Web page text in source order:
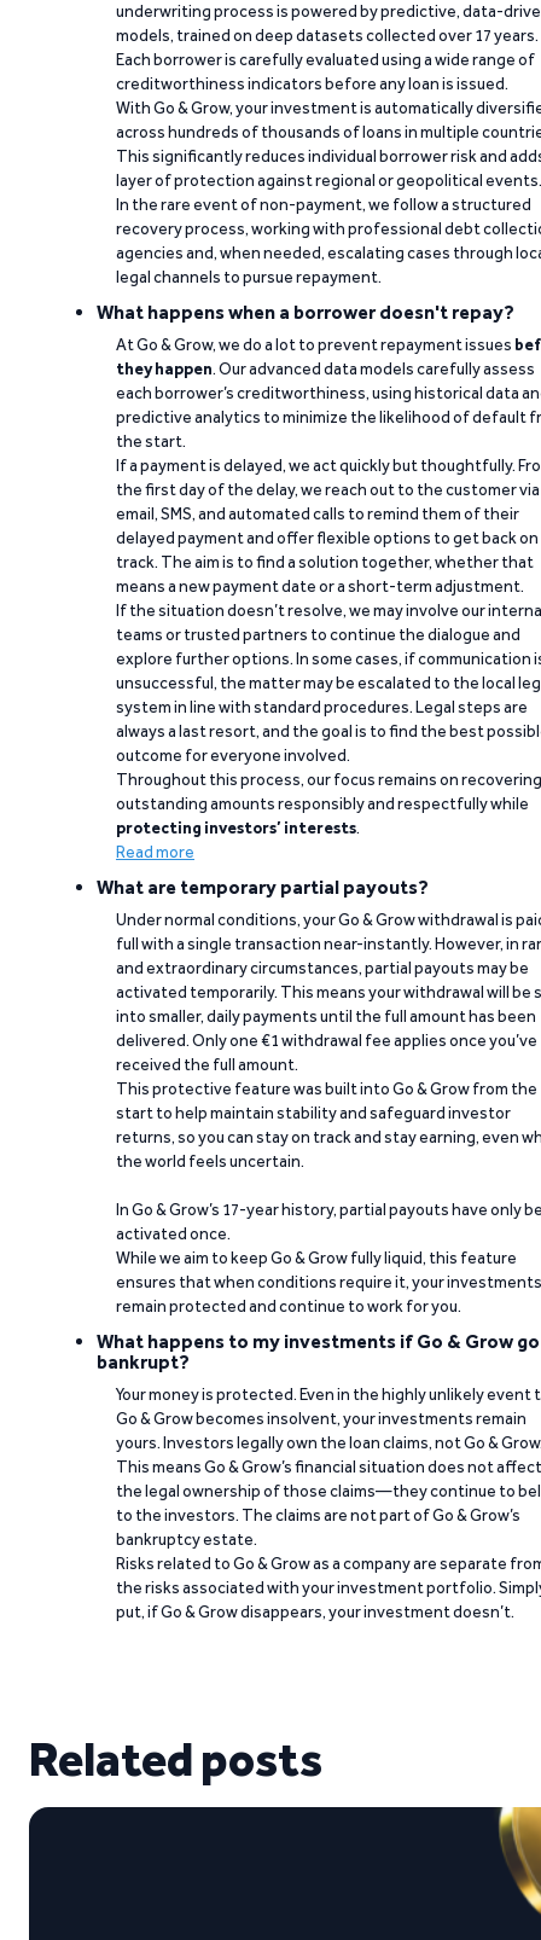
underwriting process is powered by predictive, data-
models, trained on deep datasets collected over 17 years.
Each borrower is carefully evaluated using a wide range of
creditworthiness indicators before any loan is issued.
With Go & Grow, your investment is automatically
across hundreds of thousands of loans in multiple
This significantly reduces individual borrower risk and
layer of protection against regional or geopolitical events.
In the rare event of non-payment, we follow a structured
recovery process, working with professional debt
agencies and, when needed, escalating cases through
legal channels to pursue repayment.
What happens when a borrower doesn't repay?
At Go & Grow, we do a lot to prevent repayment issues
they happen. Our advanced data models carefully assess
each borrower’s creditworthiness, using historical data
predictive analytics to minimize the likelihood of default
the start.
If a payment is delayed, we act quickly but thoughtfully.
the first day of the delay, we reach out to the customer via
email, SMS, and automated calls to remind them of their
delayed payment and offer flexible options to get back on
track. The aim is to find a solution together, whether that
means a new payment date or a short-term adjustment.
If the situation doesn’t resolve, we may involve our
teams or trusted partners to continue the dialogue and
explore further options. In some cases, if communication
unsuccessful, the matter may be escalated to the local
system in line with standard procedures. Legal steps are
always a last resort, and the goal is to find the best
outcome for everyone involved.
Throughout this process, our focus remains on recovering
outstanding amounts responsibly and respectfully while
protecting investors’ interests.
Read more
What are temporary partial payouts?
Under normal conditions, your Go & Grow withdrawal is
full with a single transaction near-instantly. However, in
and extraordinary circumstances, partial payouts may be
activated temporarily. This means your withdrawal will be
into smaller, daily payments until the full amount has been
delivered. Only one €1 withdrawal fee applies once you’ve
received the full amount.
This protective feature was built into Go & Grow from the
start to help maintain stability and safeguard investor
returns, so you can stay on track and stay earning, even
the world feels uncertain.
In Go & Grow’s 17-year history, partial payouts have only
activated once.
While we aim to keep Go & Grow fully liquid, this feature
ensures that when conditions require it, your investments
remain protected and continue to work for you.
What happens to my investments if Go & Grow
bankrupt?
Your money is protected. Even in the highly unlikely event
Go & Grow becomes insolvent, your investments remain
yours. Investors legally own the loan claims, not Go &
This means Go & Grow’s financial situation does not affect
the legal ownership of those claims—they continue to
to the investors. The claims are not part of Go & Grow’s
bankruptcy estate.
Risks related to Go & Grow as a company are separate
the risks associated with your investment portfolio.
put, if Go & Grow disappears, your investment doesn’t.
Related posts